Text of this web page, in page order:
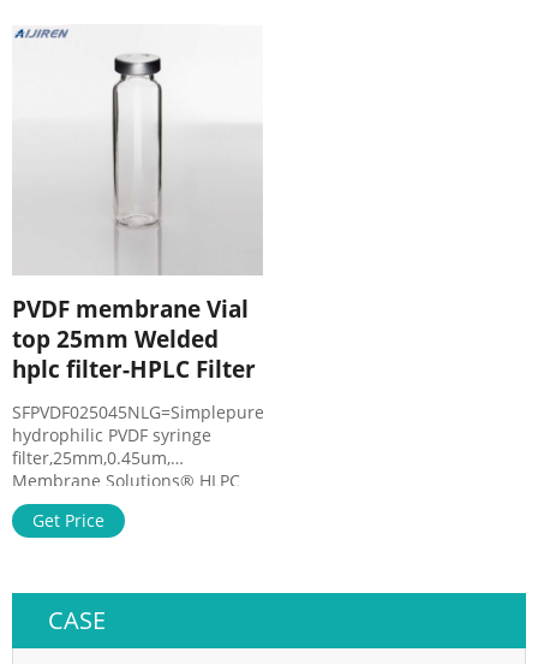
CASE
plunger in the vial is a rapid
Related Products: Syringeless
Filters Compare this item
Accessories for Filter Vials
PVDF membrane Vial
top 25mm Welded
hplc filter-HPLC Filter
SFPVDF025045NLG=SimplepureTM
hydrophilic PVDF syringe
filter,25mm,0.45um,
Membrane Solutions® HLPC
GC Sample Vials are made to
Type 1 Screw-Top. China
Polyvinylidene fluoride (PVDF)
is a widely used hydrophilic
Get Price